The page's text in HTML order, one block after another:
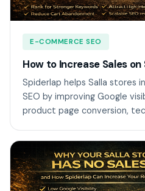
E-COMMERCE SEO
How to Increase Sales on
Spiderlap helps Salla stores
SEO by improving Google
product page conversion,